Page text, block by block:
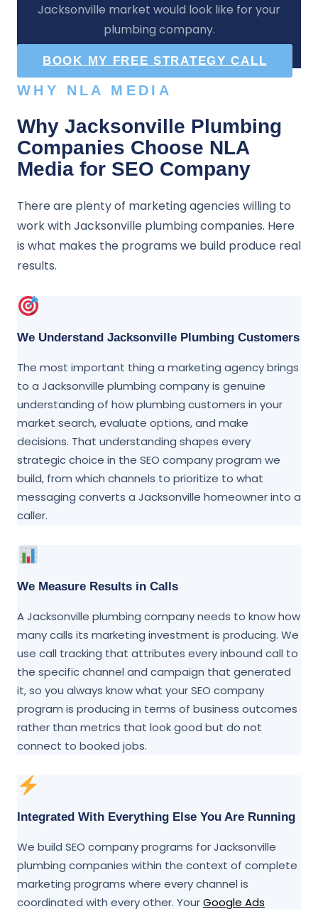
Jacksonville market would look like for your
plumbing company.
BOOK MY FREE STRATEGY CALL
WHY NLA MEDIA
Why Jacksonville Plumbing
Companies Choose NLA
Media for SEO Company
There are plenty of marketing agencies willing to
work with Jacksonville plumbing companies. Here
is what makes the programs we build produce real
results.
We Understand Jacksonville Plumbing Customers
The most important thing a marketing agency brings
to a Jacksonville plumbing company is genuine
understanding of how plumbing customers in your
market search, evaluate options, and make
decisions. That understanding shapes every
strategic choice in the SEO company program we
build, from which channels to prioritize to what
messaging converts a Jacksonville homeowner into a
caller.
We Measure Results in Calls
A Jacksonville plumbing company needs to know how
many calls its marketing investment is producing. We
use call tracking that attributes every inbound call to
the specific channel and campaign that generated
it, so you always know what your SEO company
program is producing in terms of business outcomes
rather than metrics that look good but do not
connect to booked jobs.
Integrated With Everything Else You Are Running
We build SEO company programs for Jacksonville
plumbing companies within the context of complete
marketing programs where every channel is
coordinated with every other. YourGoogle Ads